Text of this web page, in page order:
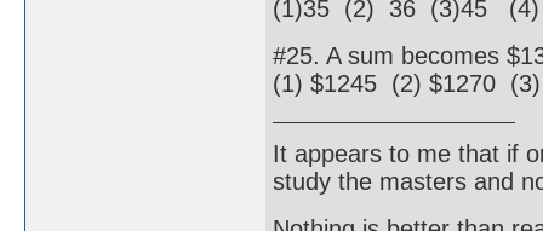
(1)35 (2) 36 (3)45 (4)
#25. A sum becomes
(1) $1245 (2) $1270
It appears to me that if
study the masters and